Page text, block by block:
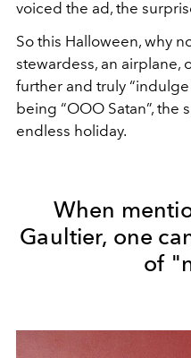
voiced the ad, the
So this Halloween, why
stewardess, an airplane,
further and truly
being “OOO Satan”, the
endless holiday.
When
Gaultier, one
of